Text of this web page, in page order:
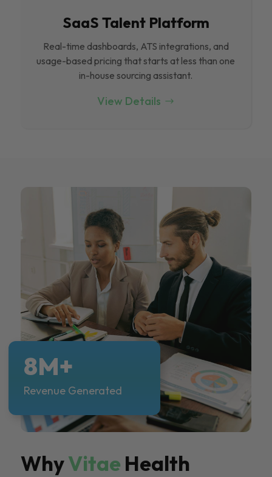
SaaS Talent Platform
Real-time dashboards, ATS integrations, and
usage-based pricing that starts at less than one
in-house sourcing assistant.
View Details
WhyVitae Health
8M+
Revenue Generated